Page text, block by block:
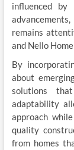
influenced by
remains
and Nello
By
about
solutions
adaptability
approach
quality
from homes